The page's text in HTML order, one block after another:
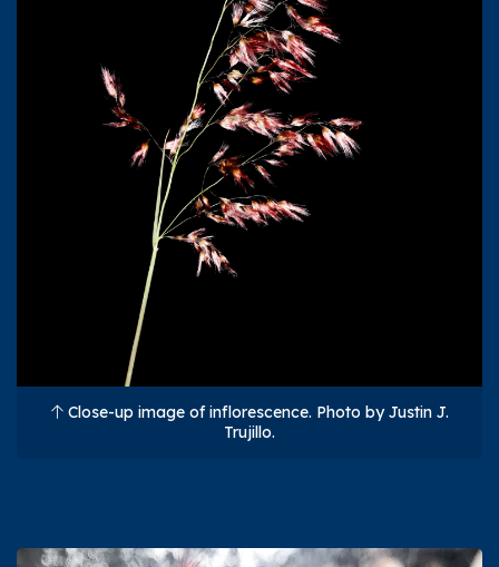
Close-up image of inflorescence. Photo by Justin J.
Trujillo.